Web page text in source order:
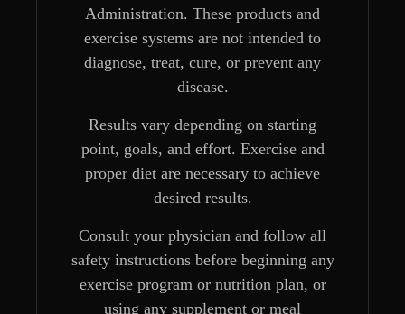
Administration. These products and
exercise systems are not intended to
diagnose, treat, cure, or prevent any
disease.
Results vary depending on starting
point, goals, and effort. Exercise and
proper diet are necessary to achieve
desired results.
Consult your physician and follow all
safety instructions before beginning any
exercise program or nutrition plan, or
using any supplement or meal